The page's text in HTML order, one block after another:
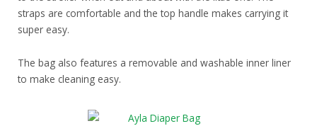
straps are comfortable and the top handle makes carrying it
super easy.
The bag also features a removable and washable inner liner
to make cleaning easy.